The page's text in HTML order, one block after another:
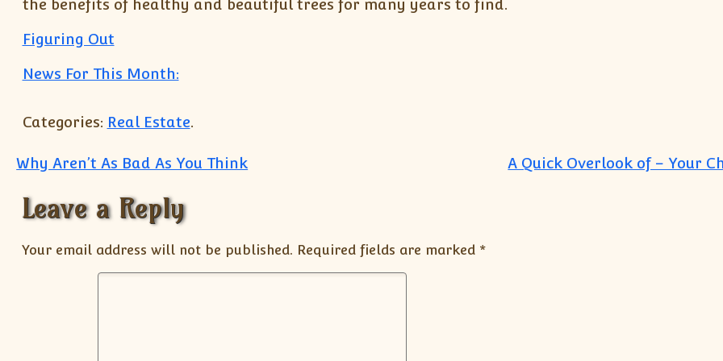
the benefits of healthy and beautiful trees for many years to find.
Figuring Out
News For This Month:
Categories: Real Estate.
Post navigation
Why Aren’t As Bad As You Think A Quick Overlook of – Your
Leave a Reply
Your email address will not be published. Required fields are marked *